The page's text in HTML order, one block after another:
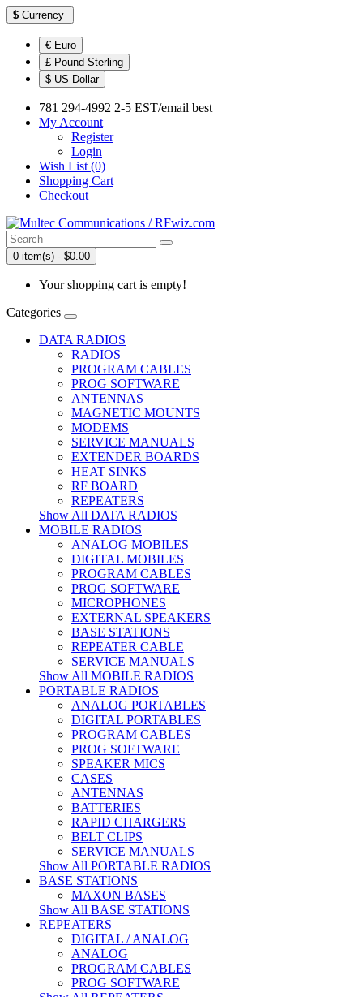
$ Currency
€ Euro
£ Pound Sterling
$ US Dollar
781 294-4992 2-5 EST/email best
My Account
Register
Login
Wish List (0)
Shopping Cart
Checkout
0 item(s) - $0.00
Your shopping cart is empty!
Categories
DATA RADIOS
RADIOS
PROGRAM CABLES
PROG SOFTWARE
ANTENNAS
MAGNETIC MOUNTS
MODEMS
SERVICE MANUALS
EXTENDER BOARDS
HEAT SINKS
RF BOARD
REPEATERS
Show All DATA RADIOS
MOBILE RADIOS
ANALOG MOBILES
DIGITAL MOBILES
PROGRAM CABLES
PROG SOFTWARE
MICROPHONES
EXTERNAL SPEAKERS
BASE STATIONS
REPEATER CABLE
SERVICE MANUALS
Show All MOBILE RADIOS
PORTABLE RADIOS
ANALOG PORTABLES
DIGITAL PORTABLES
PROGRAM CABLES
PROG SOFTWARE
SPEAKER MICS
CASES
ANTENNAS
BATTERIES
RAPID CHARGERS
BELT CLIPS
SERVICE MANUALS
Show All PORTABLE RADIOS
BASE STATIONS
MAXON BASES
Show All BASE STATIONS
REPEATERS
DIGITAL / ANALOG
ANALOG
PROGRAM CABLES
PROG SOFTWARE